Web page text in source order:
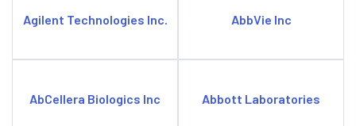
Agilent Technologies Inc. AbbVie Inc
AbCellera Biologics Inc Abbott Laboratories